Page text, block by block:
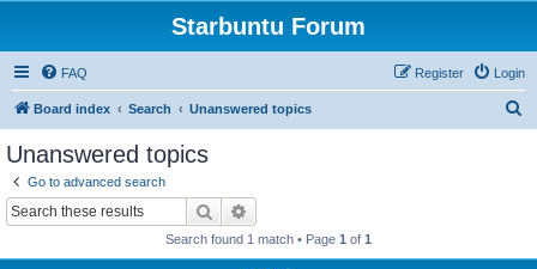
Starbuntu Forum
FAQ Login
Register
Board index Search Unanswered topics
Unanswered topics
Go to advanced search
Search
Search found 1 match • Page 1 of 1